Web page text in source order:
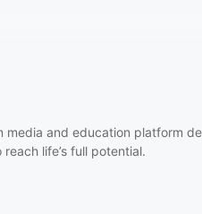
media and education platform
life’s full potential.